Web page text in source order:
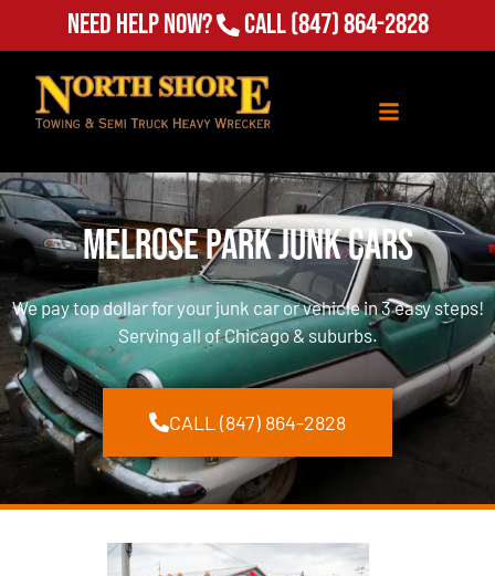
Need Help Now? Call(847) 864-2828
Melrose Park Junk Cars
We pay top dollar for your junk car or vehicle in 3 easy steps!
Serving all of Chicago & suburbs.
CALL (847) 864-2828